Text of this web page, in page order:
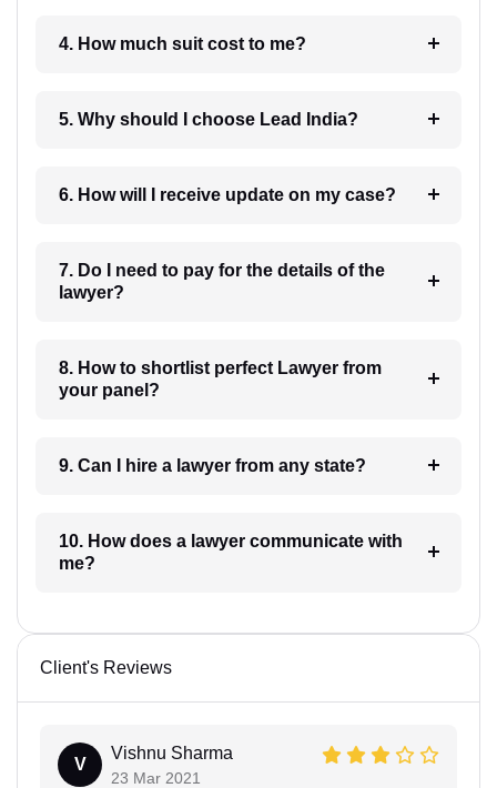
4. How much suit cost to me?
5. Why should I choose Lead India?
6. How will I receive update on my case?
7. Do I need to pay for the details of the
lawyer?
8. How to shortlist perfect Lawyer from
your panel?
9. Can I hire a lawyer from any state?
10. How does a lawyer communicate with
me?
Client's Reviews
V
Vishnu Sharma
23 Mar 2021